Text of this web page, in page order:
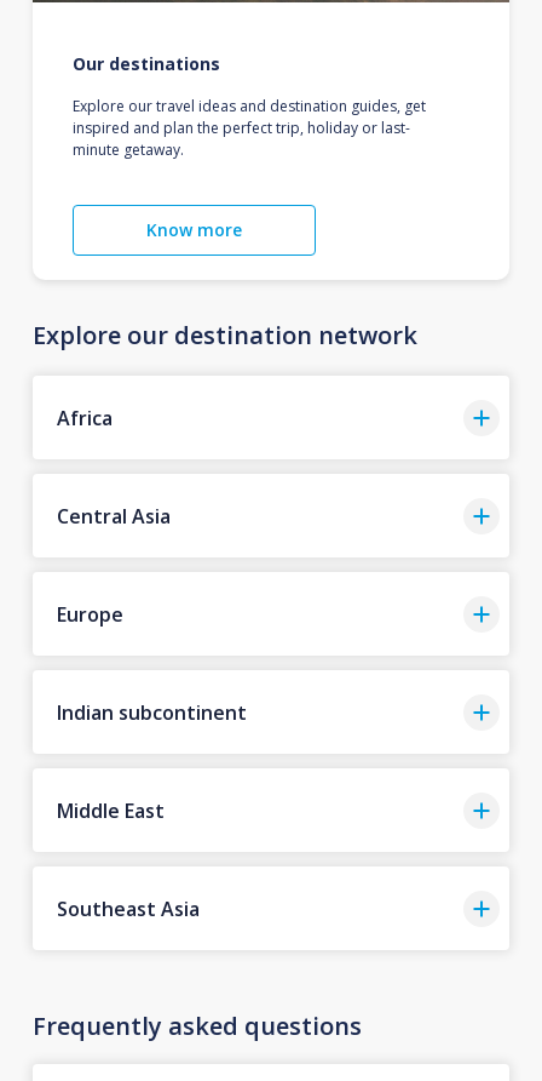
Our destinations
Explore our travel ideas and destination guides, get
inspired and plan the perfect trip, holiday or last-
minute getaway.
Know more
Explore our destination network
Africa
Central Asia
Europe
Indian subcontinent
Middle East
Southeast Asia
Frequently asked questions